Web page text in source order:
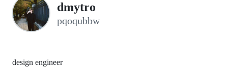
dmytro
pqoqubbw
design engineer